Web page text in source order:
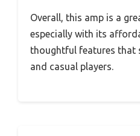
Overall, this amp is a
especially with its
thoughtful features that
and casual players.